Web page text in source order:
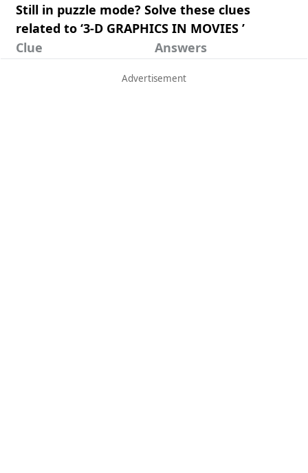
Still in puzzle mode? Solve these clues
related to ‘3-D GRAPHICS IN MOVIES ’
Clue
Answers